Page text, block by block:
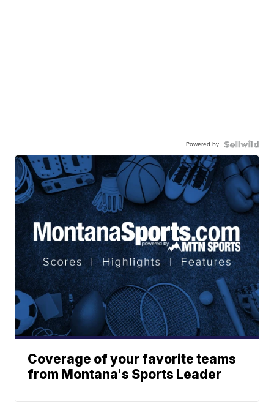
Powered by
Coverage of your favorite teams
from Montana's Sports Leader